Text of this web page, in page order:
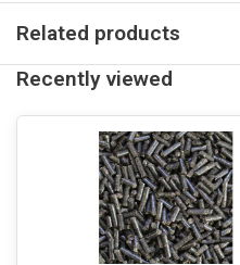
Related products
Recently viewed